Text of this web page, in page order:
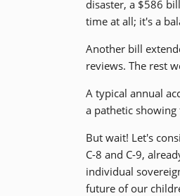
disaster, a $586
time at all; it's a
Another bill
reviews. The rest
A typical annual
a pathetic
But wait! Let's
C-8 and C-9,
individual
future of our